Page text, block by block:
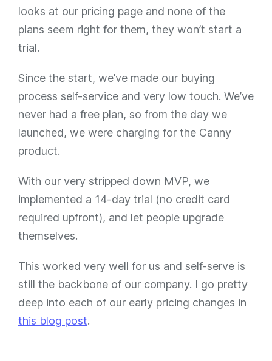
looks at our pricing page and none of the
plans seem right for them, they won’t start a
trial.
Since the start, we’ve made our buying
process self-service and very low touch. We’ve
never had a free plan, so from the day we
launched, we were charging for the Canny
product.
With our very stripped down MVP, we
implemented a 14-day trial (no credit card
required upfront), and let people upgrade
themselves.
This worked very well for us and self-serve is
still the backbone of our company. I go pretty
deep into each of our early pricing changes in
this blog post.